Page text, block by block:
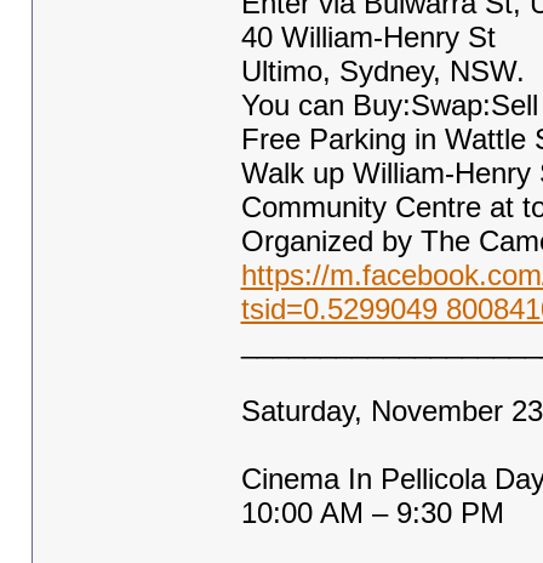
40 William-Henry St
Ultimo, Sydney, NSW.
You can
Free Parking in Wattle
Walk up William-Henry
Community Centre at
Organized by The
https://
tsid=0.5299049
Saturday, November
Cinema In Pellicola
10:00 AM – 9:30 PM